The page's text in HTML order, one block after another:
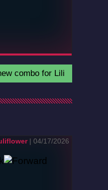
combo for Lili
| 04/17/2026